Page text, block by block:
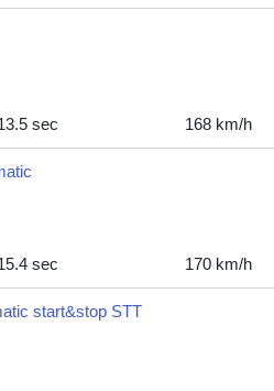
sec 168 km/h
sec 170 km/h
start&stop STT